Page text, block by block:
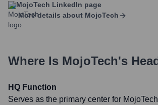
MojoTech LinkedIn page
More details about MojoTech
Where Is MojoTech's
HQ Function
Serves as the primary center for